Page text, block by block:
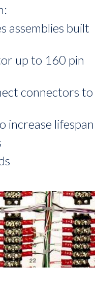
assemblies built
up to 160 pin
connectors to
increase lifespan